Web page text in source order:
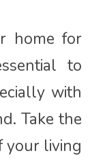
home for
to
with
Take the
your living